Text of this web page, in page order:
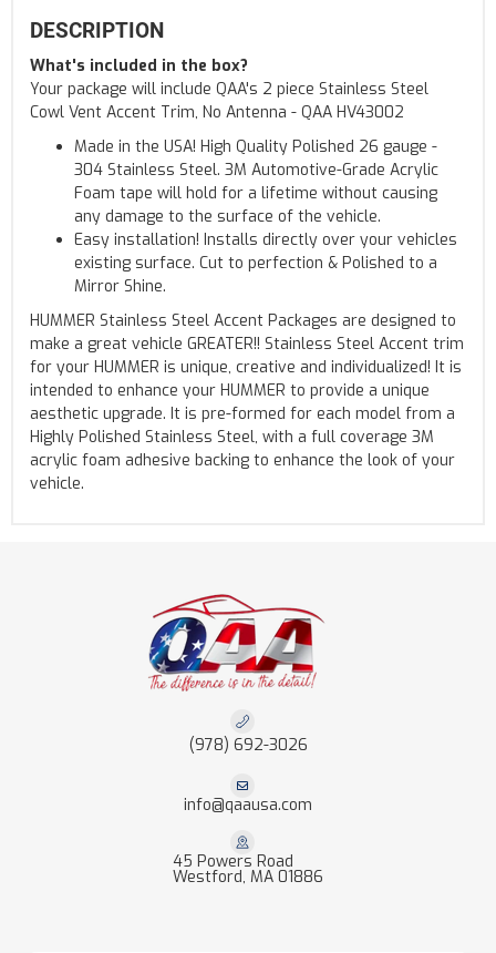
DESCRIPTION
What's included in the box?
Your package will include QAA's 2 piece Stainless Steel
Cowl Vent Accent Trim, No Antenna - QAA HV43002
Made in the USA! High Quality Polished 26 gauge -
304 Stainless Steel. 3M Automotive-Grade Acrylic
Foam tape will hold for a lifetime without causing
any damage to the surface of the vehicle.
Easy installation! Installs directly over your vehicles
existing surface. Cut to perfection & Polished to a
Mirror Shine.
HUMMER Stainless Steel Accent Packages are designed to
make a great vehicle GREATER!! Stainless Steel Accent trim
for your HUMMER is unique, creative and individualized! It is
intended to enhance your HUMMER to provide a unique
aesthetic upgrade. It is pre-formed for each model from a
Highly Polished Stainless Steel, with a full coverage 3M
acrylic foam adhesive backing to enhance the look of your
vehicle.
(978) 692-3026
info@qaausa.com
45 Powers Road
Westford, MA 01886